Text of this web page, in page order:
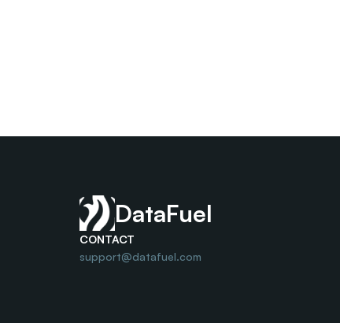
DataFuel
CONTACT
support@datafuel.com